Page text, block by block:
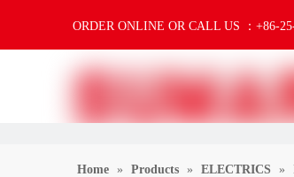
ORDER ONLINE OR CALL US ：+86-
Home » Products » ELECTRICS »